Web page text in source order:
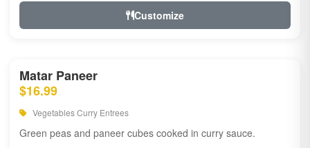
Customize
Matar Paneer
$16.99
Vegetables Curry Entrees
Green peas and paneer cubes cooked in curry sauce.